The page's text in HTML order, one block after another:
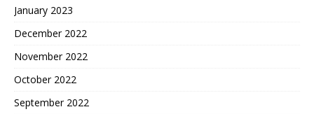
January 2023
December 2022
November 2022
October 2022
September 2022